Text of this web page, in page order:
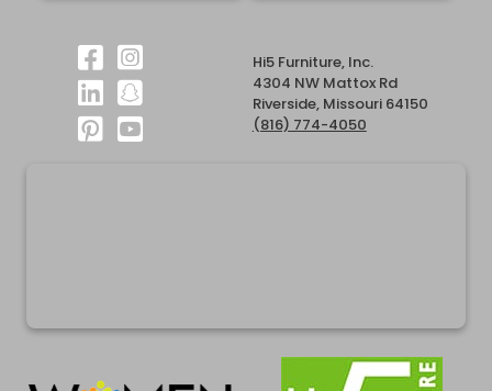
Hi5 Furniture, Inc.
4304 NW Mattox Rd
Riverside, Missouri 64150
(816) 774-4050